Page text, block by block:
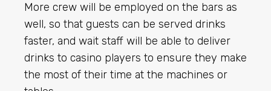
More crew will be employed on the bars as
well, so that guests can be served drinks
faster, and wait staff will be able to deliver
drinks to casino players to ensure they make
the most of their time at the machines or